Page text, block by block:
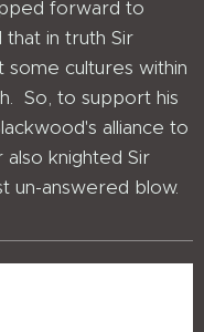
forward to
in truth Sir
some cultures within
So, to support his
alliance to
knighted Sir
un-answered blow.